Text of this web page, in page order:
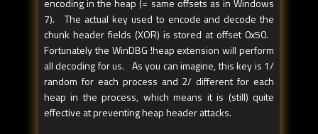
encoding in the heap (= same offsets as in Windows
7). The actual key used to encode and decode the
chunk header fields (XOR) is stored at offset 0x50.
Fortunately the WinDBG !heap extension will perform
all decoding for us. As you can imagine, this key is 1/
random for each process and 2/ different for each
heap in the process, which means it is (still) quite
effective at preventing heap header attacks.